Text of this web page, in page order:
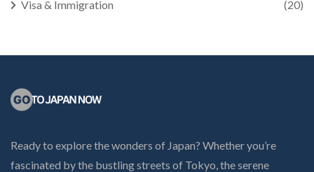
Visa & Immigration (20)
Ready to explore the wonders of Japan? Whether you’re
fascinated by the bustling streets of Tokyo, the serene